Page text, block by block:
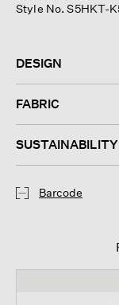
Style No. S5HKT-
DESIGN
FABRIC
SUSTAINABILITY
Barcode